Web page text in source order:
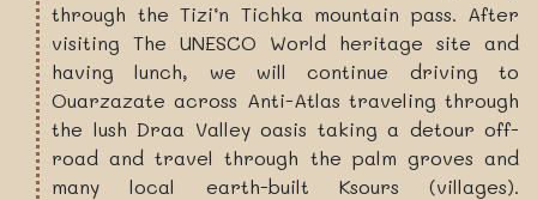
through the Tizi’n Tichka mountain pass. After
visiting The UNESCO World heritage site and
having lunch, we will continue driving to
Ouarzazate across Anti-Atlas traveling through
the lush Draa Valley oasis taking a detour off-
road and travel through the palm groves and
many local earth-built Ksours (villages).